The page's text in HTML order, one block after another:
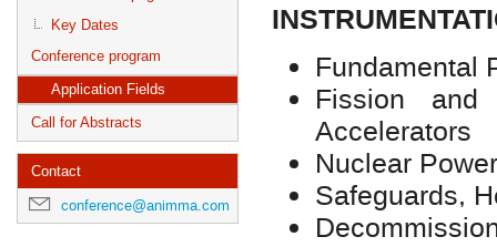
Key Dates
Conference program
Application Fields
Call for Abstracts
Contact
conference@animma.com
Fundamental
Fission and
Accelerators
Nuclear
Safeguards,